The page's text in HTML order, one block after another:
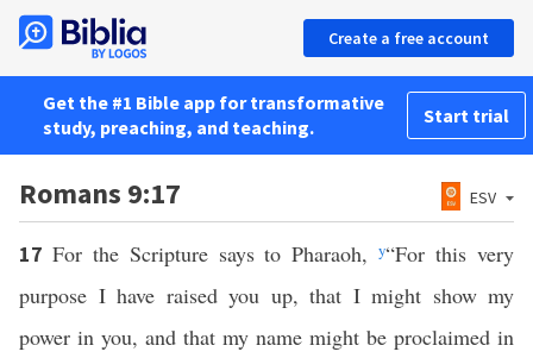
Create a free account
Get the #1 Bible app for transformative
study, preaching, and teaching.
Start trial
Romans 9:17 ESV
17 For the Scripture says to Pharaoh,y“For this very
purpose I have raised you up, that I might show my
power in you, and that my name might be proclaimed in